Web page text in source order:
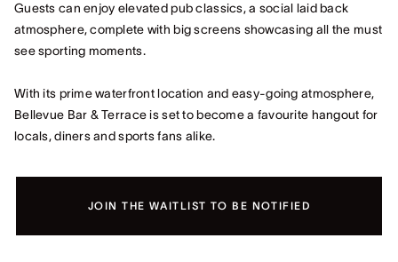
Guests can enjoy elevated pub classics, a social laid back
atmosphere, complete with big screens showcasing all the must
see sporting moments.
With its prime waterfront location and easy-going atmosphere,
Bellevue Bar & Terrace is set to become a favourite hangout for
locals, diners and sports fans alike.
JOIN THE WAITLIST TO BE NOTIFIED